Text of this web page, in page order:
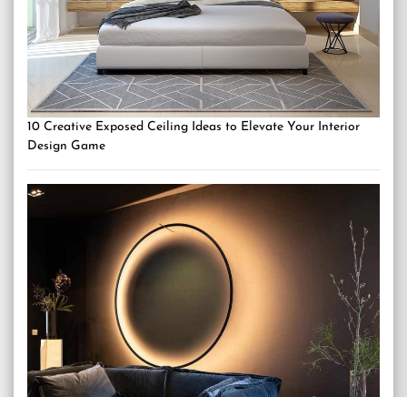
10 Creative Exposed Ceiling Ideas to Elevate Your Interior
Design Game